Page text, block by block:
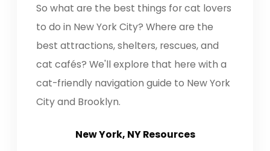
So what are the best things for cat lovers
to do in New York City? Where are the
best attractions, shelters, rescues, and
cat cafés? We'll explore that here with a
cat-friendly navigation guide to New York
City and Brooklyn.
New York, NY Resources